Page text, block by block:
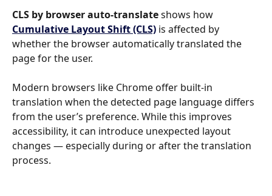
CLS by browser auto-translate shows how
Cumulative Layout Shift (CLS) is affected by
whether the browser automatically translated the
page for the user.
Modern browsers like Chrome offer built-in
translation when the detected page language differs
from the user’s preference. While this improves
accessibility, it can introduce unexpected layout
changes — especially during or after the translation
process.